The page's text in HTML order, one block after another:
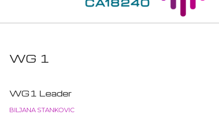
WG 1
WG1 Leader
BILJANA STANKOVIC